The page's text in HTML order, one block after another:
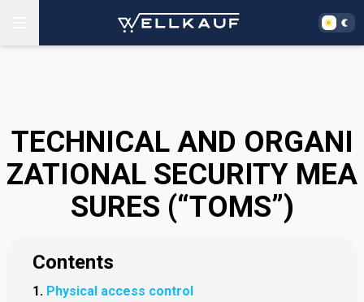
TECHNICAL AND ORGANI
ZATIONAL SECURITY MEA
SURES (“TOMS”)
Contents
Physical access control